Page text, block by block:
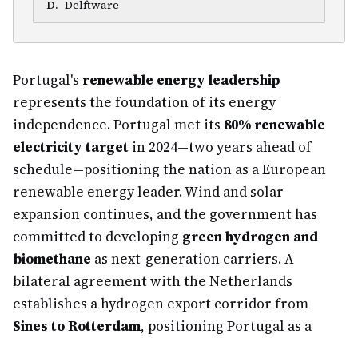
D. Delftware
Portugal's renewable energy leadership
represents the foundation of its energy
independence. Portugal met its 80% renewable
electricity target in 2024—two years ahead of
schedule—positioning the nation as a European
renewable energy leader. Wind and solar
expansion continues, and the government has
committed to developing green hydrogen and
biomethane as next-generation carriers. A
bilateral agreement with the Netherlands
establishes a hydrogen export corridor from
Sines to Rotterdam, positioning Portugal as a